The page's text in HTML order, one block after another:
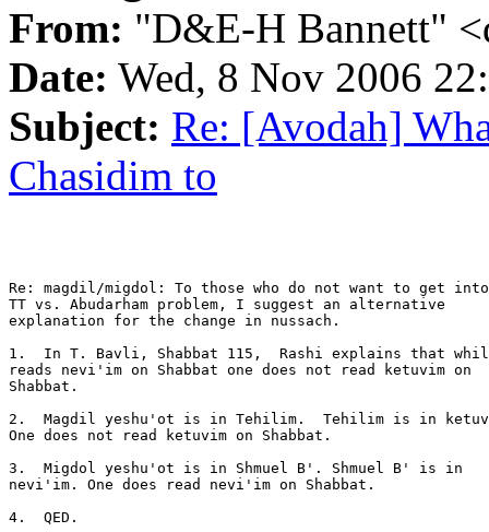
From: "D&E-H Bannett"
Date: Wed, 8 Nov 2006
Subject: Re: [Avodah]
Chasidim to
Re: magdil/migdol: To those who do not want to get
TT vs. Abudarham problem, I suggest an alternative
explanation for the change in nussach.
1.  In T. Bavli, Shabbat 115,  Rashi explains that
reads nevi'im on Shabbat one does not read ketuvim on
Shabbat.
2.  Magdil yeshu'ot is in Tehilim.  Tehilim is in
One does not read ketuvim on Shabbat.
3.  Migdol yeshu'ot is in Shmuel B'. Shmuel B' is in
nevi'im. One does read nevi'im on Shabbat.
4.  QED.